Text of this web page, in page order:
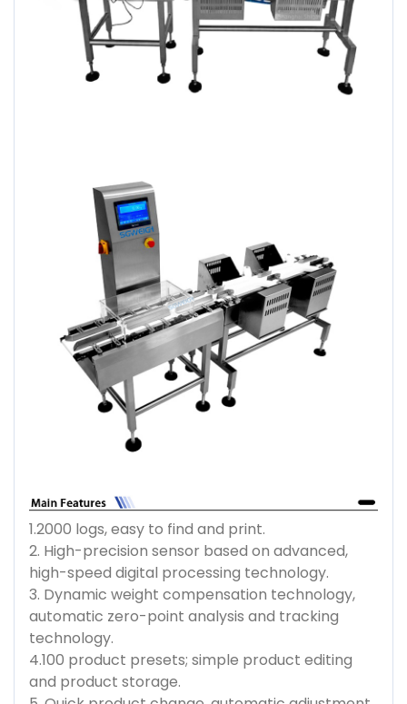
1.2000 logs, easy to find and print.
2. High-precision sensor based on advanced,
high-speed digital processing technology.
3. Dynamic weight compensation technology,
automatic zero-point analysis and tracking
technology.
4.100 product presets; simple product editing
and product storage.